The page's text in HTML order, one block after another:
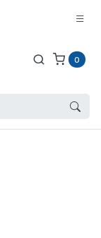
0